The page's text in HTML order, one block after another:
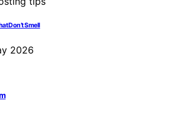
Don’t Smell
2026